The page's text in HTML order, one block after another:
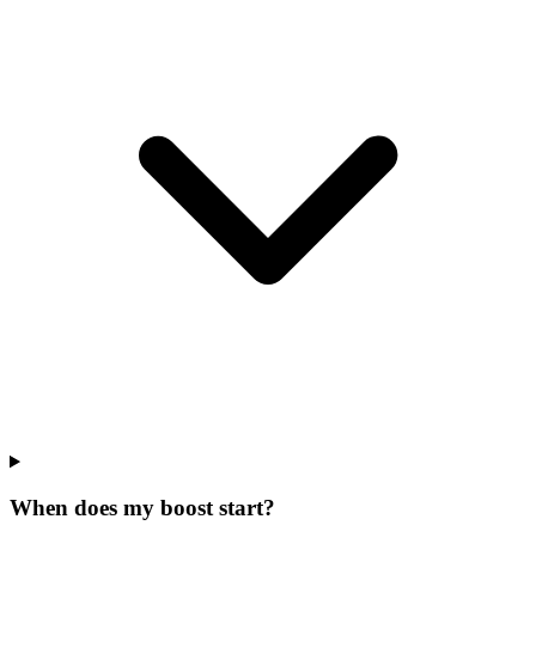
When does my boost start?